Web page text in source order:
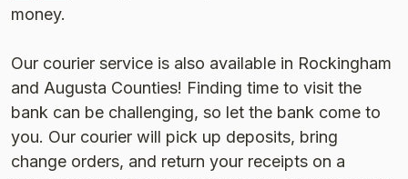
money.
Our courier service is also available in Rockingham
and Augusta Counties! Finding time to visit the
bank can be challenging, so let the bank come to
you. Our courier will pick up deposits, bring
change orders, and return your receipts on a